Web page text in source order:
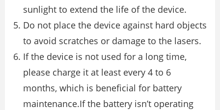
sunlight to extend the life of the device.
Do not place the device against hard objects
to avoid scratches or damage to the lasers.
If the device is not used for a long time,
please charge it at least every 4 to 6
months, which is beneficial for battery
maintenance.If the battery isn’t operating